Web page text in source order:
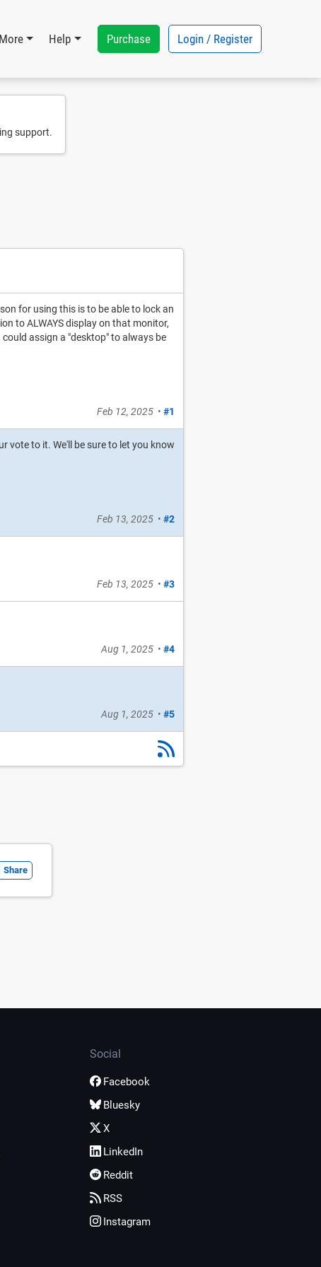
More Help Purchase Login / Register
support.
for using this is to be able to lock an
to ALWAYS display on that monitor,
assign a "desktop" to always be
Feb 12, 2025• #1
vote to it. We'll be sure to let you know
Feb 13, 2025• #2
Feb 13, 2025• #3
Aug 1, 2025• #4
Aug 1, 2025• #5
Share
Social
Facebook
Bluesky
X
LinkedIn
Reddit
RSS
Instagram